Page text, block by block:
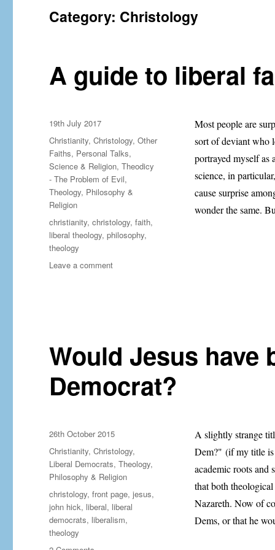
Category: Christology
A guide to liberal
Most people are
sort of deviant who
portrayed myself as
science, in
cause surprise
wonder the same.
Posted
on
19th July 2017
Categories
Christianity,Christology,Other
Faiths, Personal Talks,
Science & Religion,Theodicy
- The Problem of Evil,
Theology, Philosophy &
Religion
Tags
christianity,christology,faith,
liberal theology,philosophy,
theology
Leave a commenton
a
liberal
Would Jesus have
Democrat?
A slightly strange
Dem?" (if my title is
academic roots and
that both
Nazareth. Now of
Dems, or that he
Posted
on
26th October 2015
Categories
Christianity,Christology,
Liberal Democrats,Theology,
Philosophy & Religion
Tags
christology,front page,jesus,
john hick, liberal, liberal
democrats, liberalism,
theology